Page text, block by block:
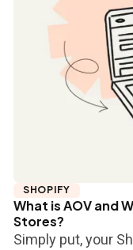
SHOPIFY
What is AOV and
Stores?
Simply put, your